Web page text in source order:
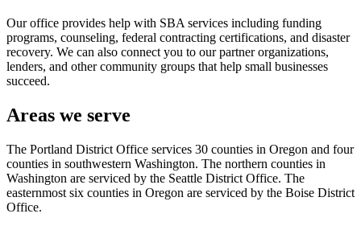
Our office provides help with SBA services including funding
programs, counseling, federal contracting certifications, and disaster
recovery. We can also connect you to our partner organizations,
lenders, and other community groups that help small businesses
succeed.
Areas we serve
The Portland District Office services 30 counties in Oregon and four
counties in southwestern Washington. The northern counties in
Washington are serviced by the Seattle District Office. The
easternmost six counties in Oregon are serviced by the Boise District
Office.